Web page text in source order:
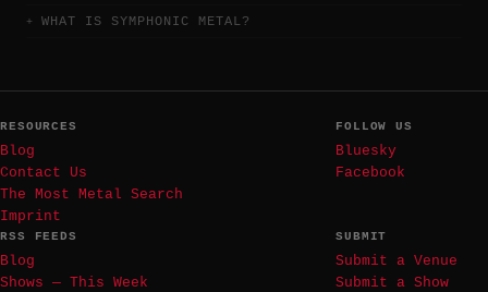
WHAT IS SYMPHONIC METAL?
RESOURCES
Blog
Contact Us
The Most Metal Search
Imprint
FOLLOW US
Bluesky
Facebook
RSS FEEDS
Blog
Shows — This Week
SUBMIT
Submit a Venue
Submit a Show